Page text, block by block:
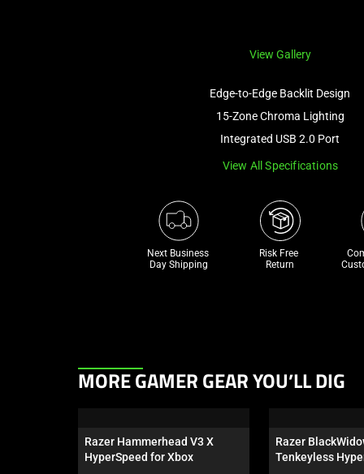
View Gallery
Edge-to-Edge Backlit Design
15-Zone Chroma Lighting
Integrated USB 2.0 Port
View All Specifications
Next Business
Day Shipping
Risk Free
Return
This
carousel.
Use
MORE GAMER GEAR YOU’LL DIG
Razer Hammerhead V3 X
HyperSpeed for Xbox
Razer
Tenkeyless